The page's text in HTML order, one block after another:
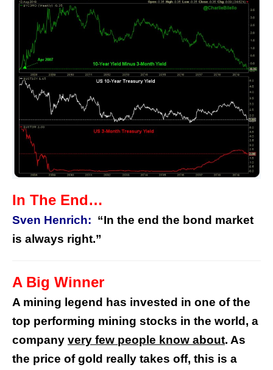
In The End…
Sven Henrich: “In the end the bond market
is always right.”
A Big Winner
A mining legend has invested in one of the
top performing mining stocks in the world, a
company very few people know about. As
the price of gold really takes off, this is a